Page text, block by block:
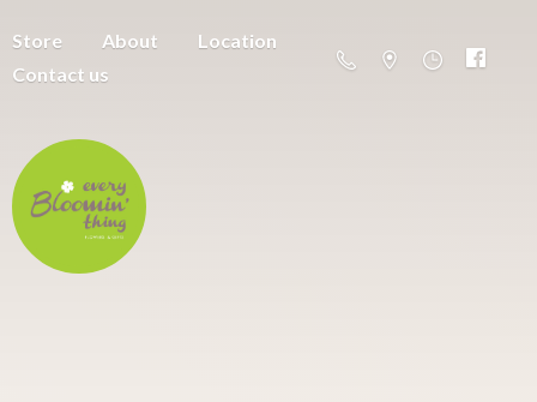
Store About
Location
Contact us